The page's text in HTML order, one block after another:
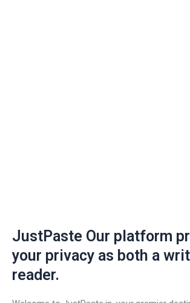
JustPaste Our platform
your privacy as both a
reader.